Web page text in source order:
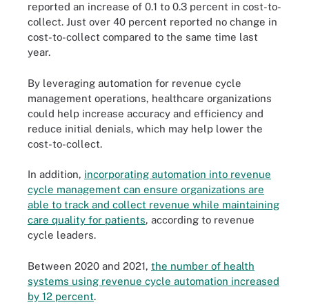
reported an increase of 0.1 to 0.3 percent in cost-to-
collect. Just over 40 percent reported no change in
cost-to-collect compared to the same time last
year.
By leveraging automation for revenue cycle
management operations, healthcare organizations
could help increase accuracy and efficiency and
reduce initial denials, which may help lower the
cost-to-collect.
In addition, incorporating automation into revenue
cycle management can ensure organizations are
able to track and collect revenue while maintaining
care quality for patients, according to revenue
cycle leaders.
Between 2020 and 2021, the number of health
systems using revenue cycle automation increased
by 12 percent.